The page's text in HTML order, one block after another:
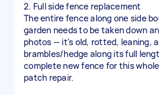
2. Full side fence replacement
The entire fence along one side
garden needs to be taken down
photos — it's old, rotted, leaning,
brambles/hedge along its full
complete new fence for this
patch repair.